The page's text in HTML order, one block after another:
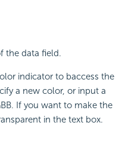
the data field.
indicator to baccess the
a new color, or input a
If you want to make the
in the text box.